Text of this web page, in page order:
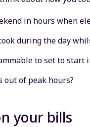
in hours when
during the day
to set to start
out of peak hours?
your bills